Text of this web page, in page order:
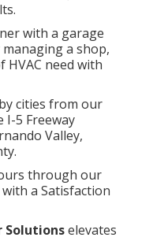
with a garage
a shop,
HVAC need with
cities from our
I-5 Freeway
Valley,
through our
a Satisfaction
Solutionselevates